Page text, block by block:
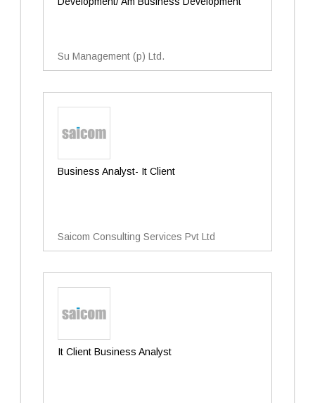
Su Management (p) Ltd.
Business Analyst- It Client
Saicom Consulting Services Pvt Ltd
It Client Business Analyst